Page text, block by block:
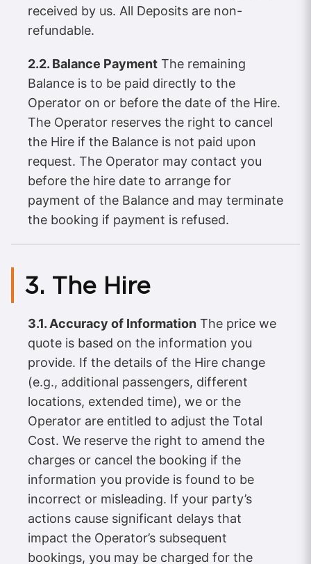
received by us. All Deposits are non-
refundable.
2.2. Balance Payment The remaining
Balance is to be paid directly to the
Operator on or before the date of the Hire.
The Operator reserves the right to cancel
the Hire if the Balance is not paid upon
request. The Operator may contact you
before the hire date to arrange for
payment of the Balance and may terminate
the booking if payment is refused.
3. The Hire
3.1. Accuracy of Information The price we
quote is based on the information you
provide. If the details of the Hire change
(e.g., additional passengers, different
locations, extended time), we or the
Operator are entitled to adjust the Total
Cost. We reserve the right to amend the
charges or cancel the booking if the
information you provide is found to be
incorrect or misleading. If your party’s
actions cause significant delays that
impact the Operator’s subsequent
bookings, you may be charged for the